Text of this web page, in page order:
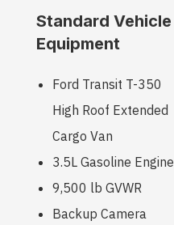
Standard Vehicle
Equipment
Ford Transit T-350
High Roof Extended
Cargo Van
3.5L Gasoline Engine
9,500 lb GVWR
Backup Camera